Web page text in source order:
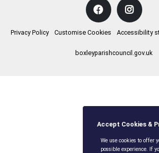
Privacy Policy Customise Cookies Accessibility
boxleyparishcouncil.gov.uk
Accept Cookies &
We use cookies to offer
possible experience. If